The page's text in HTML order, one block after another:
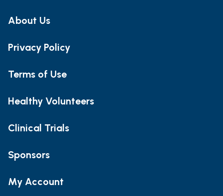
About Us
Privacy Policy
Terms of Use
Healthy Volunteers
Clinical Trials
Sponsors
My Account